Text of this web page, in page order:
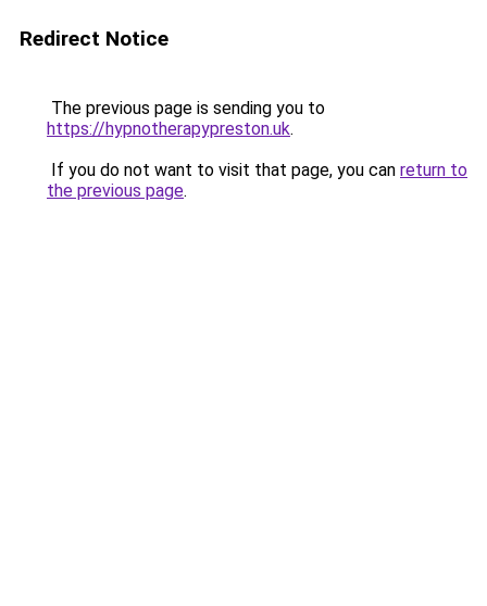
Redirect Notice
The previous page is sending you to
https://hypnotherapypreston.uk.
If you do not want to visit that page, you can return to
the previous page.